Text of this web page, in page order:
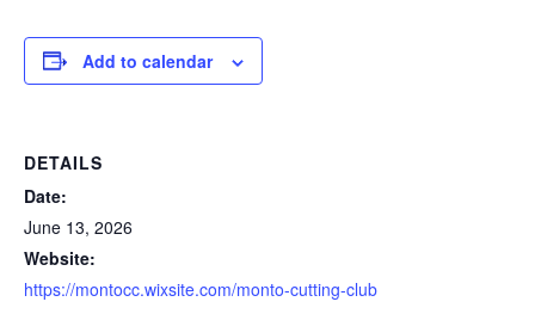
Add to calendar
DETAILS
Date:
June 13, 2026
Website:
https://montocc.wixsite.com/monto-cutting-club